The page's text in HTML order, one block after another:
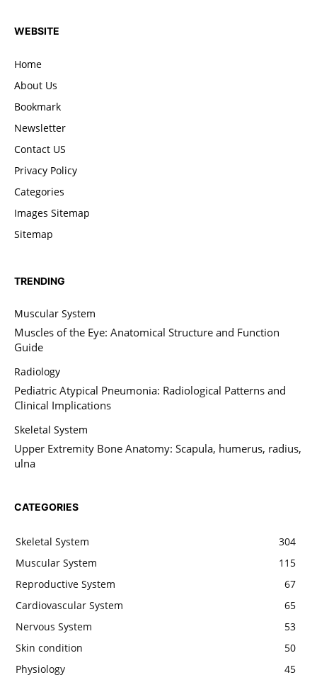
WEBSITE
Home
About Us
Bookmark
Newsletter
Contact US
Privacy Policy
Categories
Images Sitemap
Sitemap
TRENDING
Muscular System
Muscles of the Eye: Anatomical Structure and Function
Guide
Radiology
Pediatric Atypical Pneumonia: Radiological Patterns and
Clinical Implications
Skeletal System
Upper Extremity Bone Anatomy: Scapula, humerus, radius,
ulna
CATEGORIES
Skeletal System
304
Muscular System
115
Reproductive System
67
Cardiovascular System
65
Nervous System
53
Skin condition
50
Physiology
45